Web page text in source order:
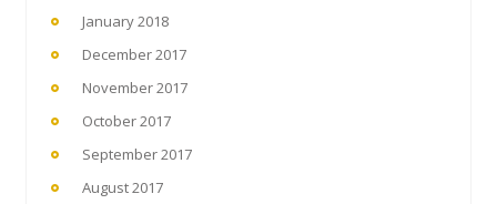
January 2018
December 2017
November 2017
October 2017
September 2017
August 2017